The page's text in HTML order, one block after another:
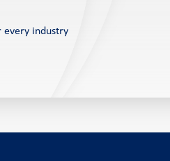
every industry